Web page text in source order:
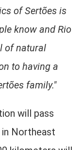
of Sertões is
know and Rio
of natural
to having a
family."
will pass
Northeast